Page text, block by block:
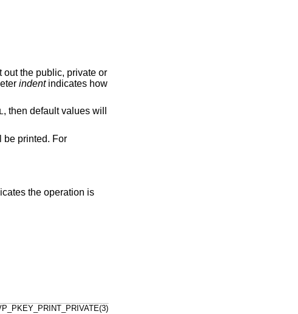
out the public, private or
indentindicates how
, then default values will
be printed. For
the operation is